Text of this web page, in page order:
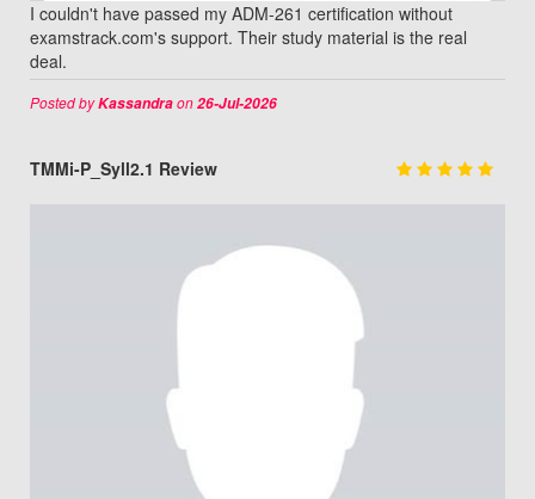
I couldn't have passed my ADM-261 certification without
examstrack.com's support. Their study material is the real
deal.
Posted byKassandraon26-Jul-2026
TMMi-P_Syll2.1 Review